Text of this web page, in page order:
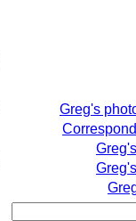
Greg's